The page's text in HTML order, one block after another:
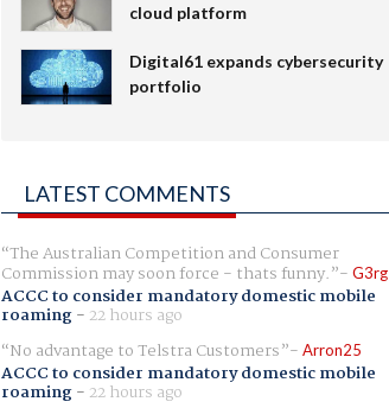
cloud platform
Digital61 expands cybersecurity
portfolio
LATEST COMMENTS
The Australian Competition and Consumer
Commission may soon force - thats funny. G3rg
ACCC to consider mandatory domestic mobile
roaming- 22 hours ago
No advantage to Telstra Customers
Arron25
ACCC to consider mandatory domestic mobile
roaming- 22 hours ago